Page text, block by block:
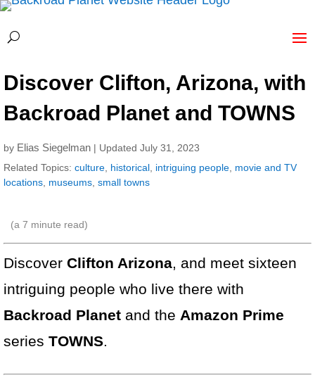
Discover Clifton, Arizona, with
Backroad Planet and TOWNS
by Elias Siegelman | Updated July 31, 2023
Related Topics: culture historical intriguing people movie and TV
locations museums small towns
(a 7 minute read)
Discover Clifton Arizona, and meet sixteen
intriguing people who live there with
Backroad Planet and the Amazon Prime
series TOWNS.